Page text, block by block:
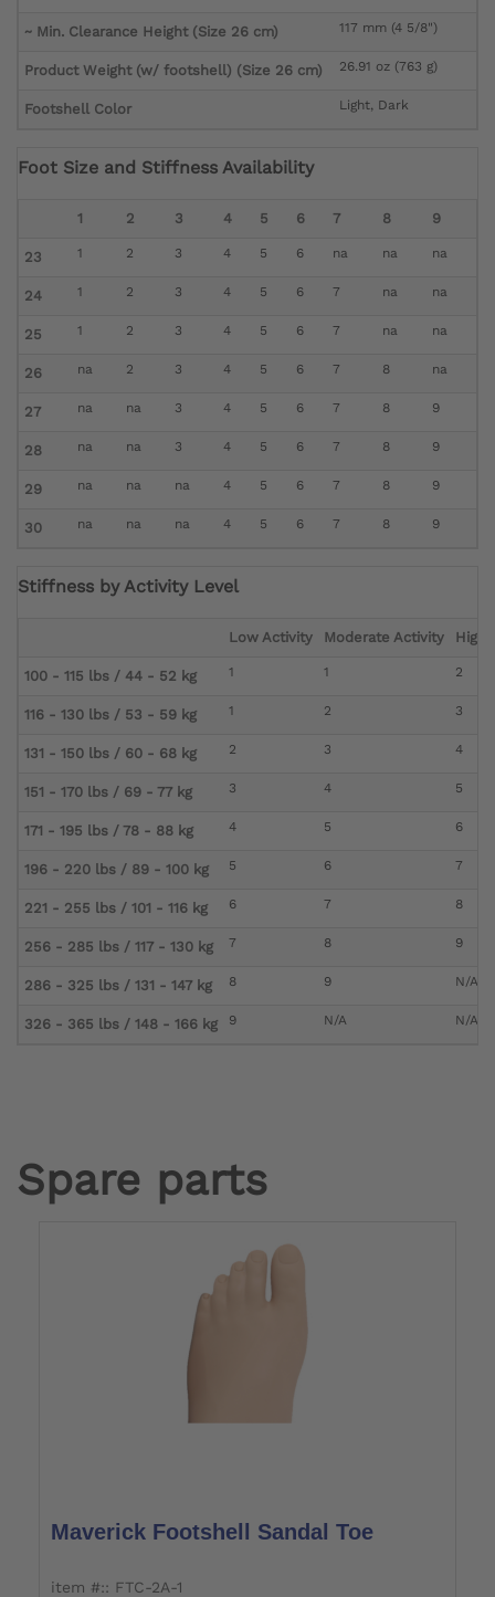
~ Min. Clearance Height (Size 26 cm) 117 mm (4 5/8")
Product Weight (w/ footshell) (Size 26 cm) 26.91 oz (763 g)
Footshell Color Light, Dark
Foot Size and Stiffness Availability
1 2 3 4 5 6 7 8 9
23 1 2 3 4 5 6 na na na
24 1 2 3 4 5 6 7 na na
25 1 2 3 4 5 6 7 na na
26 na 2 3 4 5 6 7 8 na
27 na na 3 4 5 6 7 8 9
28 na na 3 4 5 6 7 8 9
29 na na na 4 5 6 7 8 9
30 na na na 4 5 6 7 8 9
Stiffness by Activity Level
Low Activity Moderate Activity High
100 - 115 lbs / 44 - 52 kg 1 1 2
116 - 130 lbs / 53 - 59 kg 1 2 3
131 - 150 lbs / 60 - 68 kg 2 3 4
151 - 170 lbs / 69 - 77 kg 3 4 5
171 - 195 lbs / 78 - 88 kg 4 5 6
196 - 220 lbs / 89 - 100 kg 5 6 7
221 - 255 lbs / 101 - 116 kg 6 7 8
256 - 285 lbs / 117 - 130 kg 7 8 9
286 - 325 lbs / 131 - 147 kg 8 9 N/A
326 - 365 lbs / 148 - 166 kg 9 N/A N/A
Spare parts
Maverick Footshell Sandal Toe
item #:: FTC-2A-1